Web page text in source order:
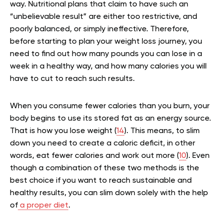
way. Nutritional plans that claim to have such an
“unbelievable result” are either too restrictive, and
poorly balanced, or simply ineffective. Therefore,
before starting to plan your weight loss journey, you
need to find out how many pounds you can lose in a
week in a healthy way, and how many calories you will
have to cut to reach such results.
When you consume fewer calories than you burn, your
body begins to use its stored fat as an energy source.
That is how you lose weight (14). This means, to slim
down you need to create a caloric deficit, in other
words, eat fewer calories and work out more (10). Even
though a combination of these two methods is the
best choice if you want to reach sustainable and
healthy results, you can slim down solely with the help
of a proper diet.